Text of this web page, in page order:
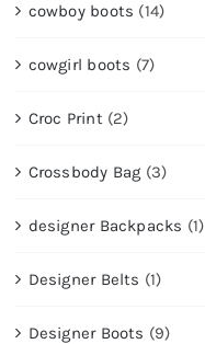
cowboy boots (14)
cowgirl boots (7)
Croc Print (2)
Crossbody Bag (3)
designer Backpacks (1)
Designer Belts (1)
Designer Boots (9)